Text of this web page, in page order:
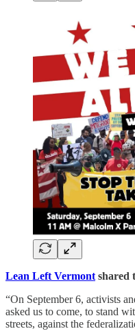
Lean Left Vermont shared
“On September 6, activists
asked us to come, to stand
streets, against the